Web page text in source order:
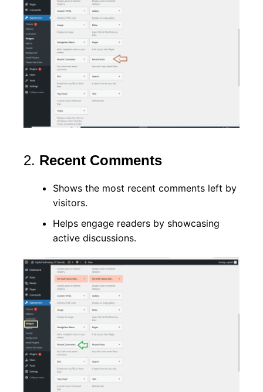
2. Recent Comments
Shows the most recent comments left by
visitors.
Helps engage readers by showcasing
active discussions.